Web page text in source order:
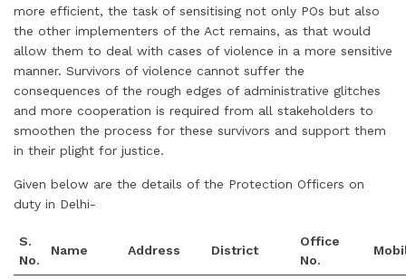
more efficient, the task of sensitising not only POs but also
the other implementers of the Act remains, as that would
allow them to deal with cases of violence in a more sensitive
manner. Survivors of violence cannot suffer the
consequences of the rough edges of administrative glitches
and more cooperation is required from all stakeholders to
smoothen the process for these survivors and support them
in their plight for justice.
Given below are the details of the Protection Officers on
duty in Delhi-
S.
No.
Name Address District
Office
No.